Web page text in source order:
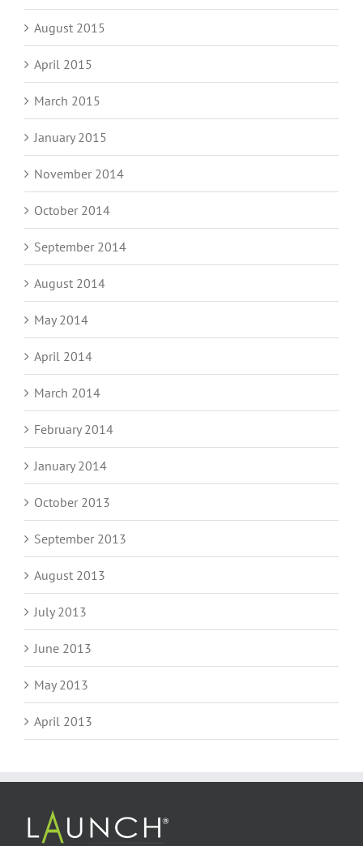
August 2015
April 2015
March 2015
January 2015
November 2014
October 2014
September 2014
August 2014
May 2014
April 2014
March 2014
February 2014
January 2014
October 2013
September 2013
August 2013
July 2013
June 2013
May 2013
April 2013